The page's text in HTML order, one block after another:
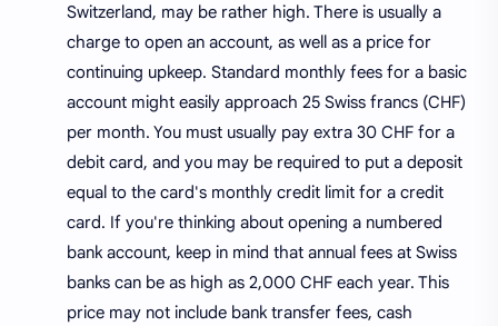
Switzerland, may be rather high. There is usually a
charge to open an account, as well as a price for
continuing upkeep. Standard monthly fees for a basic
account might easily approach 25 Swiss francs (CHF)
per month. You must usually pay extra 30 CHF for a
debit card, and you may be required to put a deposit
equal to the card's monthly credit limit for a credit
card. If you're thinking about opening a numbered
bank account, keep in mind that annual fees at Swiss
banks can be as high as 2,000 CHF each year. This
price may not include bank transfer fees, cash